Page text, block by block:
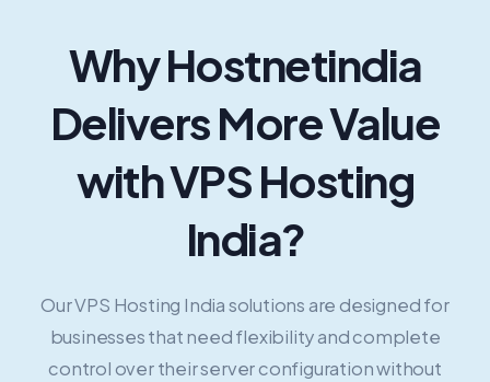
Why Hostnetindia
Delivers More Value
with VPS Hosting
India?
Our VPS Hosting India solutions are designed for
businesses that need flexibility and complete
control over their server configuration without